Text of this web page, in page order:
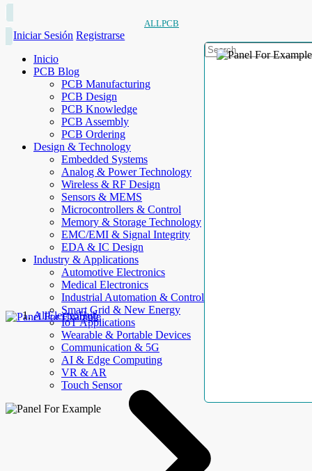
ALLPCB
Iniciar Sesión Registrarse
Inicio
PCB Blog
PCB Manufacturing
PCB Design
PCB Knowledge
PCB Assembly
PCB Ordering
Design & Technology
Embedded Systems
Analog & Power Technology
Wireless & RF Design
Sensors & MEMS
Microcontrollers & Control
Memory & Storage Technology
EMC/EMI & Signal Integrity
EDA & IC Design
Industry & Applications
Automotive Electronics
Medical Electronics
Industrial Automation & Control
Smart Grid & New Energy
IoT Applications
Wearable & Portable Devices
Communication & 5G
AI & Edge Computing
VR & AR
Touch Sensor
AllElectroHub